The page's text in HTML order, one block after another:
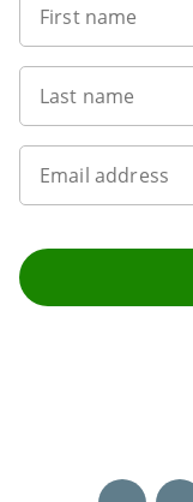
First name
Last name
Email address